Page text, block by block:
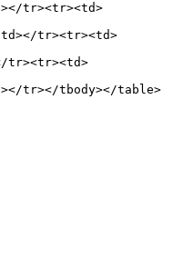
tr><tr><td>
tr><tr><td>
tr><tr><td>
tr></tbody></table>